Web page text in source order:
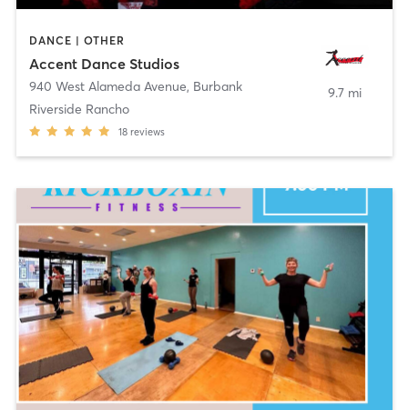
DANCE | OTHER
Accent Dance Studios
940 West Alameda Avenue, Burbank
Riverside Rancho
18 reviews
9.7 mi